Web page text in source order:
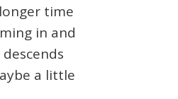
time
in and
a little